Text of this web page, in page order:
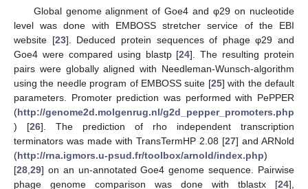
Global genome alignment of Goe4 and φ29 on nucleotide
level was done with EMBOSS stretcher service of the EBI
website [23]. Deduced protein sequences of phage φ29 and
Goe4 were compared using blastp [24]. The resulting protein
pairs were globally aligned with Needleman-Wunsch-algorithm
using the needle program of EMBOSS suite [25] with the default
parameters. Promoter prediction was performed with PePPER
(http://genome2d.molgenrug.nl/g2d_pepper_promoters.php
) [26]. The prediction of rho independent transcription
terminators was made with TransTermHP 2.08 [27] and ARNold
(http://rna.igmors.u-psud.fr/toolbox/arnold/index.php)
[28 29] on an un-annotated Goe4 genome sequence. Pairwise
phage genome comparison was done with tblastx [24],